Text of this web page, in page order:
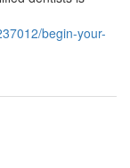
begin-your-